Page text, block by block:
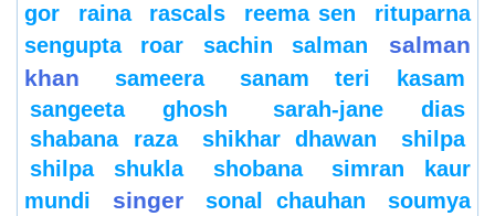
gor
raina rascals reema sen
rituparna
sengupta
roar sachin salman
salman
khan
sameera
sanam teri kasam
sangeeta ghosh
sarah-jane dias
shabana raza
shikhar dhawan
shilpa
shilpa shukla
shobana
simran kaur
mundi
singer sonal chauhan soumya